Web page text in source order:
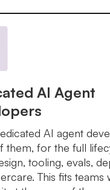
AI Agent
AI agent
them, for the full
tooling, evals,
This fits teams